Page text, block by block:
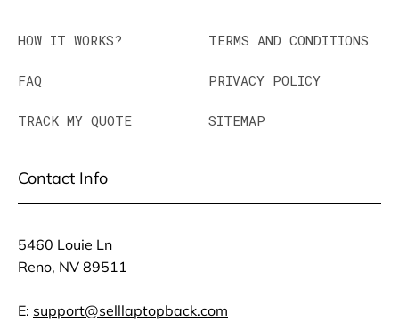
HOW IT WORKS?
FAQ
TRACK MY QUOTE
TERMS AND CONDITIONS
PRIVACY POLICY
SITEMAP
Contact Info
5460 Louie Ln
Reno, NV 89511
E: support@selllaptopback.com